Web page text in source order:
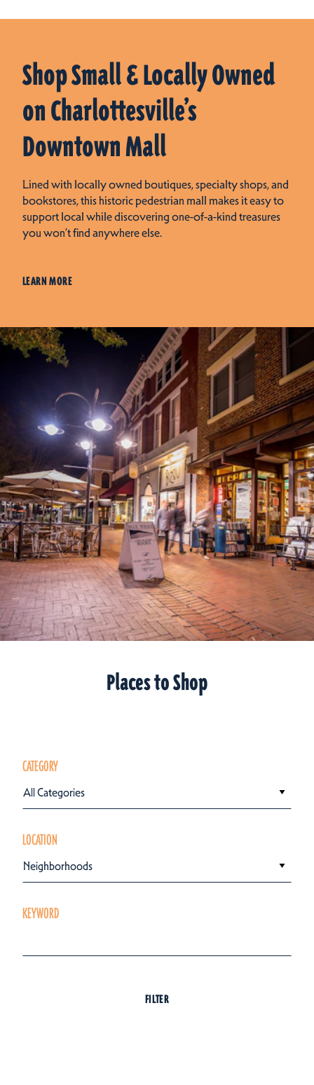
Shop Small & Locally Owned
on Charlottesville’s
Downtown Mall
Lined with locally owned boutiques, specialty shops, and
bookstores, this historic pedestrian mall makes it easy to
support local while discovering one-of-a-kind treasures
you won’t find anywhere else.
LEARN MORE
Places to Shop
CATEGORY
All Categories
LOCATION
Neighborhoods
KEYWORD
FILTER